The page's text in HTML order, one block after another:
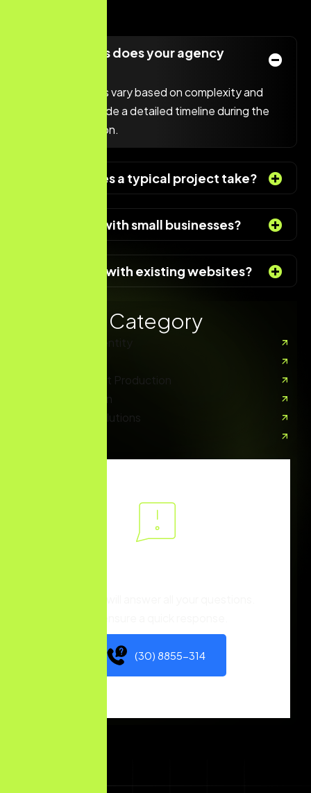
What services does your agency
Project timelines vary based on complexity and
scope. We provide a detailed timeline during the
initial consultation.
How long does a typical project take?
Do you work with small businesses?
Can you help with existing websites?
Services Category
Branding And Identity
Creative Content Production
Content Creation
E-Commerce Solutions
(30) 8855-314